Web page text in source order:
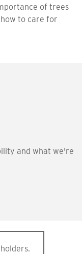
of trees
to care for
and what we're